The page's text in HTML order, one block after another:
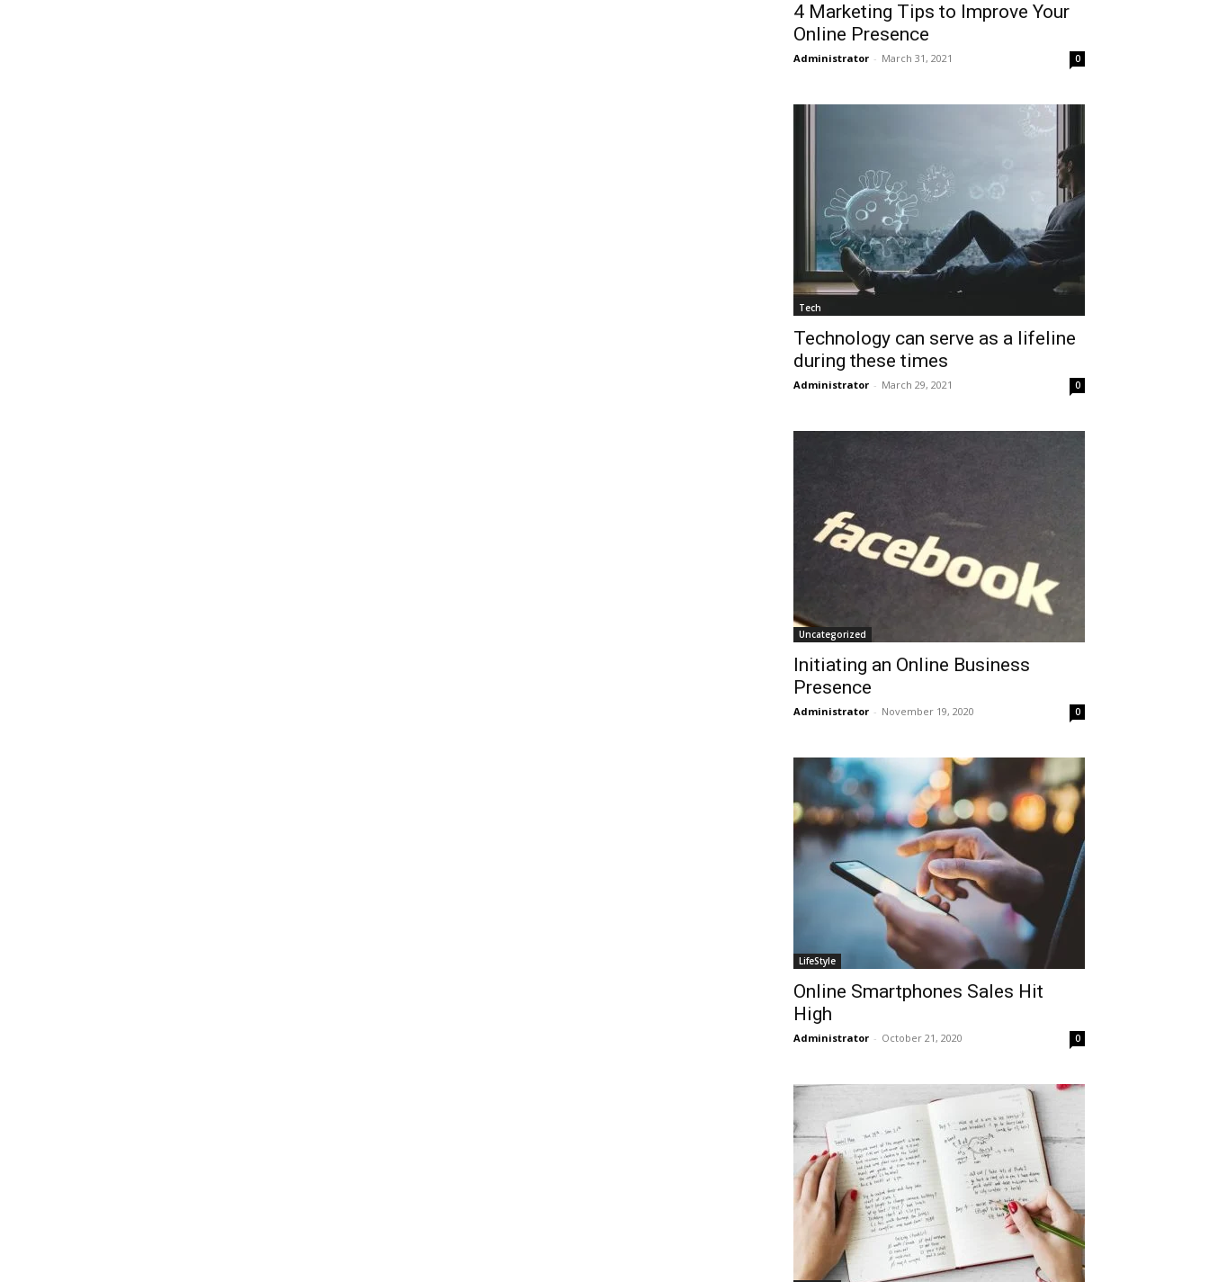
4 Marketing Tips to Improve Your
Online Presence
Administrator - March 31, 2021 0
Tech
Technology can serve as a lifeline
during these times
Administrator - March 29, 2021 0
Uncategorized
Initiating an Online Business
Presence
Administrator - November 19, 2020 0
LifeStyle
Online Smartphones Sales Hit
High
Administrator - October 21, 2020 0